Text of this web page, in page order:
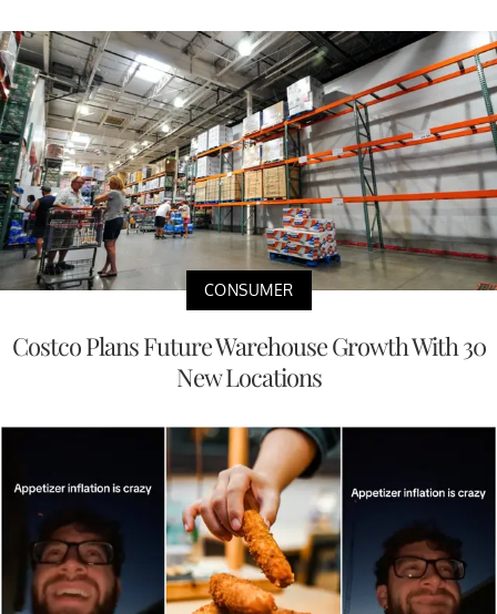
CONSUMER
Costco Plans Future Warehouse Growth With 30
New Locations